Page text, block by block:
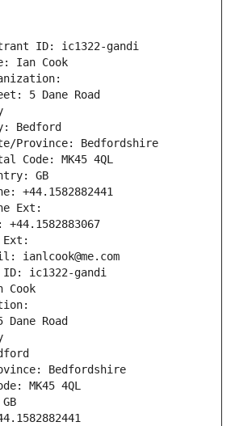
ID: ic1322-gandi
Ian Cook
5 Dane Road
Bedford
Province: Bedfordshire
Code: MK45 4QL
GB
+44.1582882441
Ext:
Ext:
ianlcook@me.com
ID: ic1322-gandi
Cook
Road
Bedfordshire
MK45 4QL